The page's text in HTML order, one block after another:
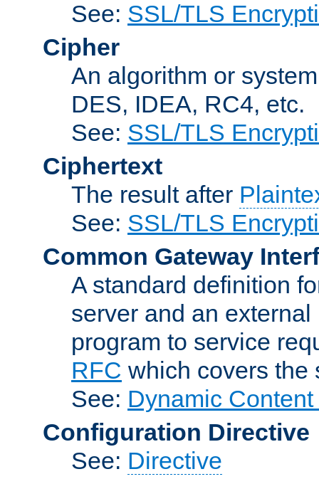
See: SSL/TLS
Cipher
An algorithm or
DES, IDEA, RC4, etc.
See: SSL/TLS
Ciphertext
The result after
See: SSL/TLS
Common Gateway
A standard definition
server and an
program to service
RFC which covers the
See: Dynamic
Configuration Directive
See: Directive